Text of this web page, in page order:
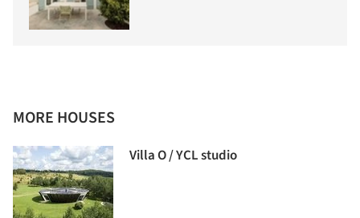
MORE HOUSES
Villa O / YCL studio